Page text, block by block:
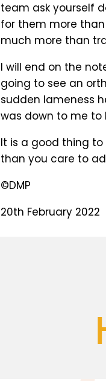
team ask yourself
for them more
much more than
I will end on the
going to see an
sudden lameness
was down to me to
It is a good thing
than you care to
©DMP
20th February 2022